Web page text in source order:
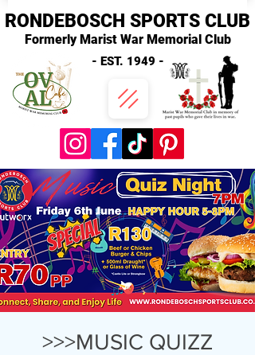
RONDEBOSCH SPORTS CLUB
Formerly Marist War Memorial Club
- EST. 1949 -
>>>MUSIC QUIZZ